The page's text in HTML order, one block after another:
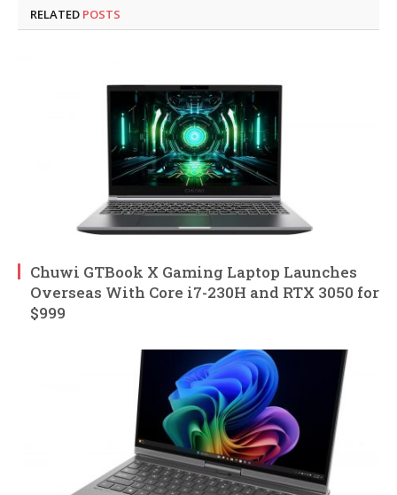
RELATED POSTS
Chuwi GTBook X Gaming Laptop Launches
Overseas With Core i7-230H and RTX 3050 for
$999